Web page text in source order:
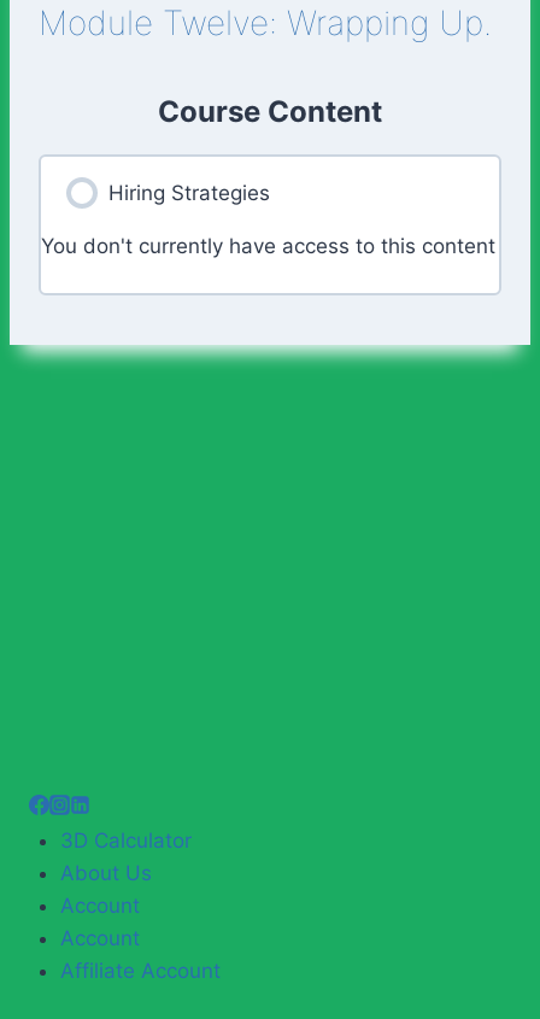
Module Twelve: Wrapping Up.
Course Content
Hiring Strategies
You don't currently have access to this content
3D Calculator
About Us
Account
Account
Affiliate Account